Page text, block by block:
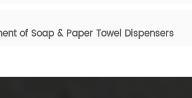
of Soap & Paper Towel Dispensers